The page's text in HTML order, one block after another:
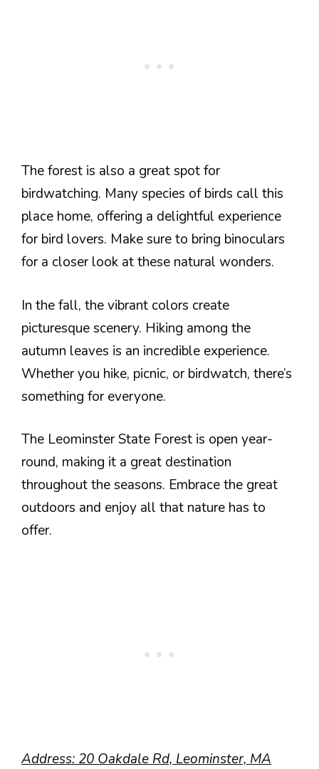
The forest is also a great spot for
birdwatching. Many species of birds call this
place home, offering a delightful experience
for bird lovers. Make sure to bring binoculars
for a closer look at these natural wonders.
In the fall, the vibrant colors create
picturesque scenery. Hiking among the
autumn leaves is an incredible experience.
Whether you hike, picnic, or birdwatch, there’s
something for everyone.
The Leominster State Forest is open year-
round, making it a great destination
throughout the seasons. Embrace the great
outdoors and enjoy all that nature has to
offer.
Address: 20 Oakdale Rd, Leominster, MA